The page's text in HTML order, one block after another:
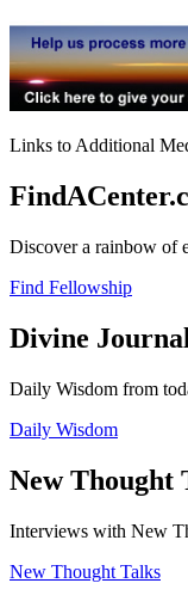
Links to Additional
Discover a rainbow of
Find Fellowship
Divine Journal
Daily Wisdom from
Daily Wisdom
New Thought
Interviews with New
New Thought Talks